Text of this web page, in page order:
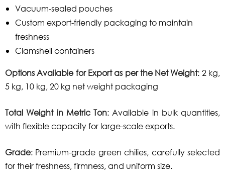
Vacuum-sealed pouches
Custom export-friendly packaging to maintain
freshness
Clamshell containers
Options Available for Export as per the Net Weight: 2 kg,
5 kg, 10 kg, 20 kg net weight packaging
Total Weight in Metric Ton: Available in bulk quantities,
with flexible capacity for large-scale exports.
Grade: Premium-grade green chilies, carefully selected
for their freshness, firmness, and uniform size.